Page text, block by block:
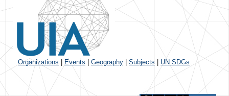
Organizations Events Geography Subjects UN SDGs